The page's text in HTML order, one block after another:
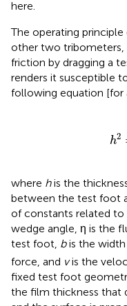
here.
The operating
other two tribometers,
friction by dragging a
renders it susceptible
following equation [for
h2
where his the
between the test foot
of constants related
wedge angle, η is the
test foot, bis the
force, and vis the
fixed test foot
the film thickness that